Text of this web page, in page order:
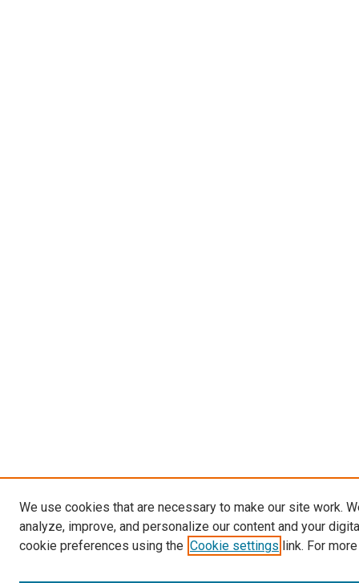
We use cookies that are necessary to make our site work.
analyze, improve, and personalize our content and your
cookie preferences using the Cookie settings link. For